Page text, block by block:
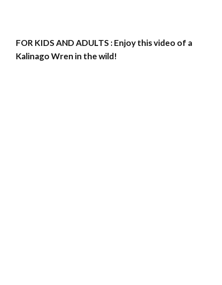
FOR KIDS AND ADULTS : Enjoy this video of a
Kalinago Wren in the wild!